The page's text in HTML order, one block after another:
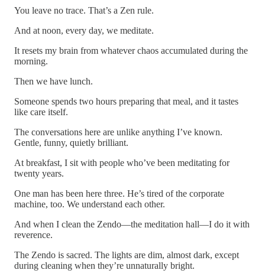
You leave no trace. That’s a Zen rule.
And at noon, every day, we meditate.
It resets my brain from whatever chaos accumulated during the
morning.
Then we have lunch.
Someone spends two hours preparing that meal, and it tastes
like care itself.
The conversations here are unlike anything I’ve known.
Gentle, funny, quietly brilliant.
At breakfast, I sit with people who’ve been meditating for
twenty years.
One man has been here three. He’s tired of the corporate
machine, too. We understand each other.
And when I clean the Zendo—the meditation hall—I do it with
reverence.
The Zendo is sacred. The lights are dim, almost dark, except
during cleaning when they’re unnaturally bright.